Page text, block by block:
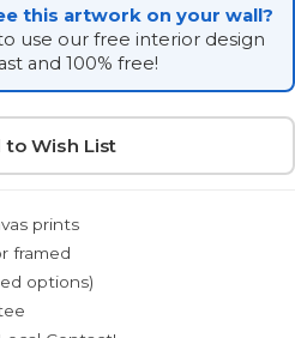
this artwork on your wall?
use our free interior design
and 100% free!
Wish List
prints
framed
options)